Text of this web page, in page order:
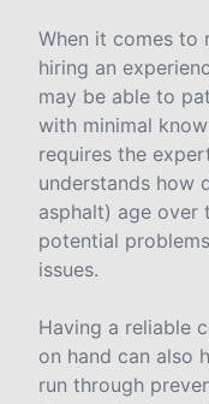
When it comes to
hiring an
may be able to
with minimal
requires the
understands how
asphalt) age over
potential
issues.
Having a reliable
on hand can also
run through